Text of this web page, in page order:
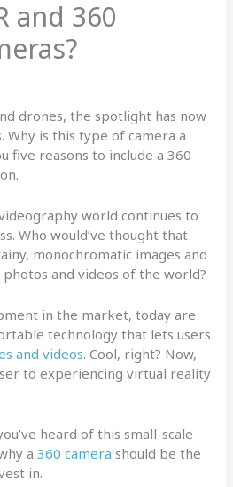
and 360
drones, the spotlight has now
Why is this type of camera a
five reasons to include a 360
world continues to
Who would’ve thought that
monochromatic images and
and videos of the world?
in the market, today are
technology that lets users
and videos. Cool, right? Now,
to experiencing virtual reality
heard of this small-scale
a360 camera should be the
in.